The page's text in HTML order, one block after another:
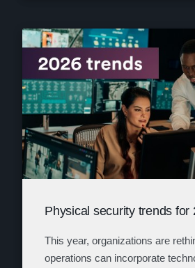
Physical security trends for
This year, organizations are
operations can incorporate